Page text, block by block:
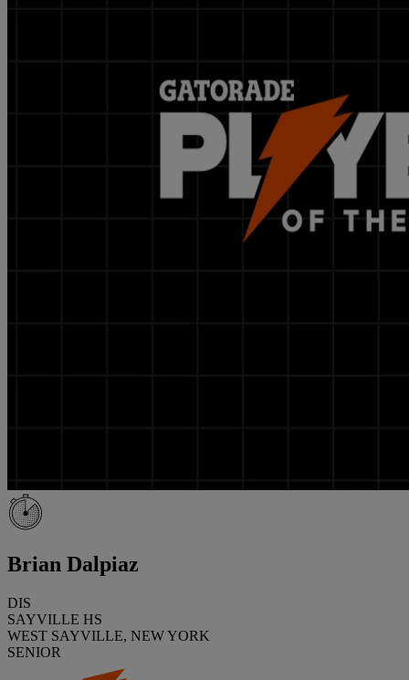
Brian Dalpiaz
DIS
SAYVILLE HS
WEST SAYVILLE, NEW YORK
SENIOR